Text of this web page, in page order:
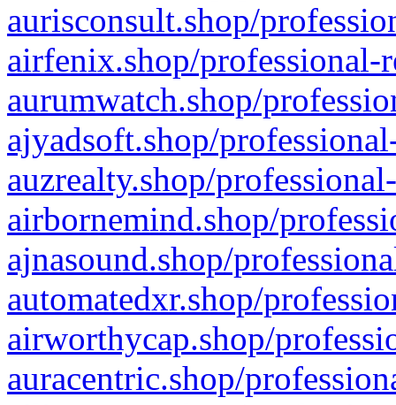
aurisconsult.shop/
airfenix.shop/professional-
aurumwatch.shop/
ajyadsoft.shop/
auzrealty.shop/
airbornemind.shop/
ajnasound.shop/
automatedxr.shop/
airworthycap.shop/
auracentric.shop/